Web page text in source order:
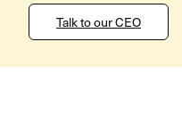
Talk to our CEO